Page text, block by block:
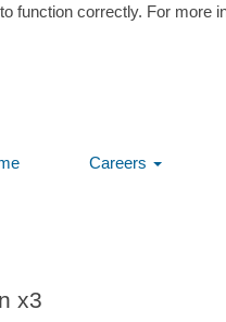
function correctly. For more
Careers
x3